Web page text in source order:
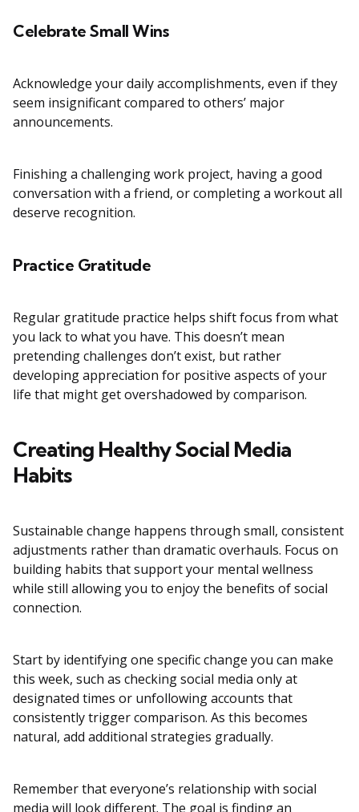
Celebrate Small Wins
Acknowledge your daily accomplishments, even if they
seem insignificant compared to others’ major
announcements.
Finishing a challenging work project, having a good
conversation with a friend, or completing a workout all
deserve recognition.
Practice Gratitude
Regular gratitude practice helps shift focus from what
you lack to what you have. This doesn’t mean
pretending challenges don’t exist, but rather
developing appreciation for positive aspects of your
life that might get overshadowed by comparison.
Creating Healthy Social Media
Habits
Sustainable change happens through small, consistent
adjustments rather than dramatic overhauls. Focus on
building habits that support your mental wellness
while still allowing you to enjoy the benefits of social
connection.
Start by identifying one specific change you can make
this week, such as checking social media only at
designated times or unfollowing accounts that
consistently trigger comparison. As this becomes
natural, add additional strategies gradually.
Remember that everyone’s relationship with social
media will look different. The goal is finding an